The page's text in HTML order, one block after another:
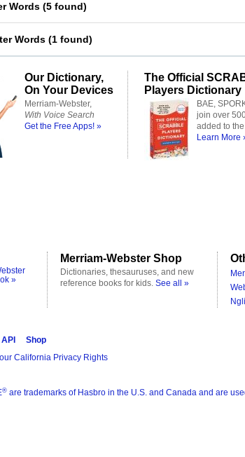
Words (5 found)
Words (1 found)
Our Dictionary,
On Your Devices
Merriam-Webster,
With Voice Search
Get the Free Apps! »
The Official
Players Dictionary
BAE,
join over
added to
Learn More
»
Merriam-Webster Shop
Dictionaries, thesauruses, and new
reference books for kids. See all »
Shop
California Privacy Rights
® are trademarks of Hasbro in the U.S. and Canada and are